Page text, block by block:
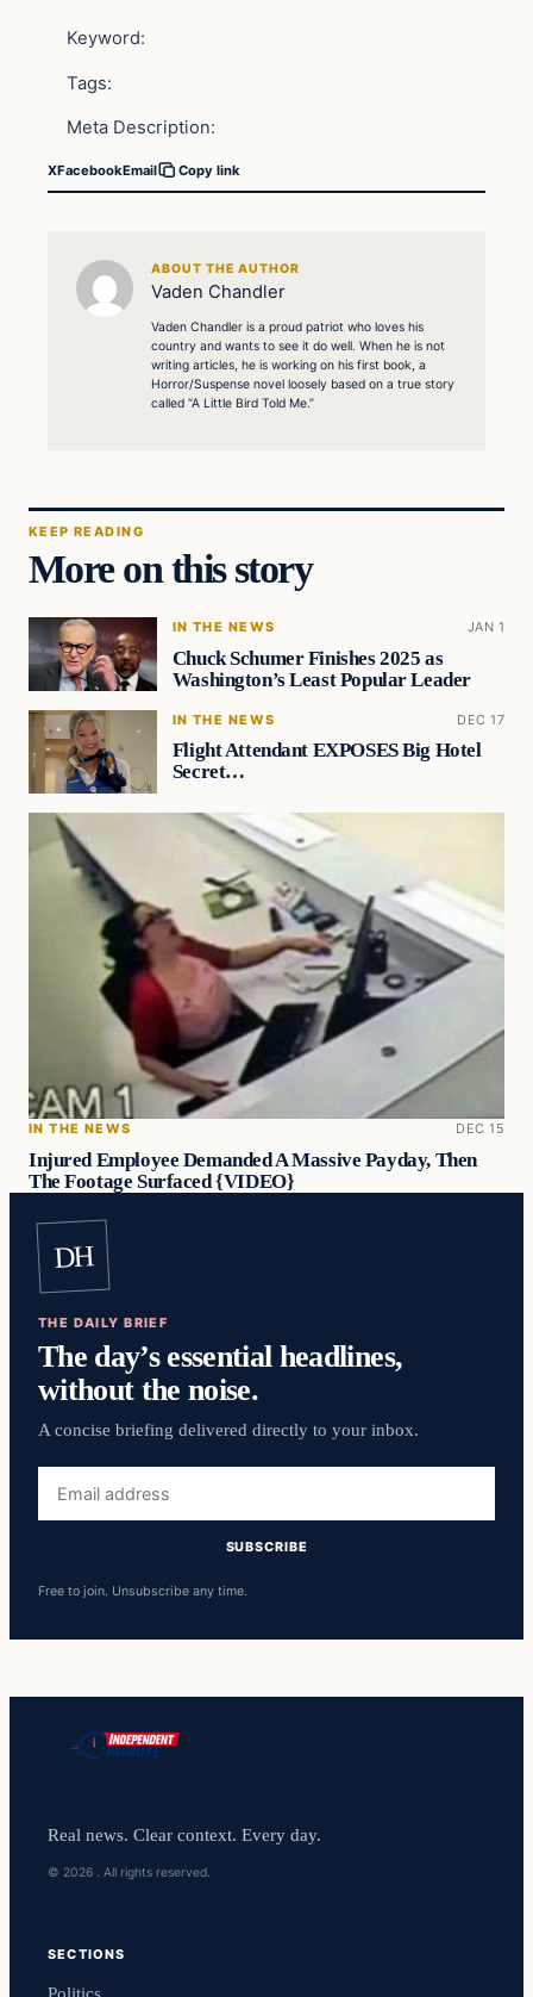
Keyword:
Tags:
Meta Description:
XFacebookEmail Copy link
ABOUT THE AUTHOR
Vaden Chandler
Vaden Chandler is a proud patriot who loves his
country and wants to see it do well. When he is not
writing articles, he is working on his first book, a
Horror/Suspense novel loosely based on a true story
called “A Little Bird Told Me.”
KEEP READING
More on this story
IN THE NEWS JAN 1
Chuck Schumer Finishes 2025 as
Washington’s Least Popular Leader
IN THE NEWS DEC 17
Flight Attendant EXPOSES Big Hotel
Secret…
IN THE NEWS DEC 15
Injured Employee Demanded A Massive Payday, Then
The Footage Surfaced {VIDEO}
DH
THE DAILY BRIEF
The day’s essential headlines,
without the noise.
A concise briefing delivered directly to your inbox.
address
SUBSCRIBE
Free to join. Unsubscribe any time.
Real news. Clear context. Every day.
© 2026 . All rights reserved.
SECTIONS